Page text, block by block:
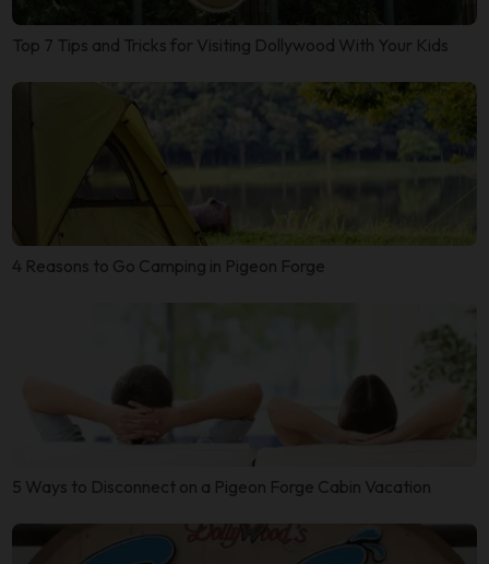
Top 7 Tips and Tricks for Visiting Dollywood With Your Kids
4 Reasons to Go Camping in Pigeon Forge
5 Ways to Disconnect on a Pigeon Forge Cabin Vacation